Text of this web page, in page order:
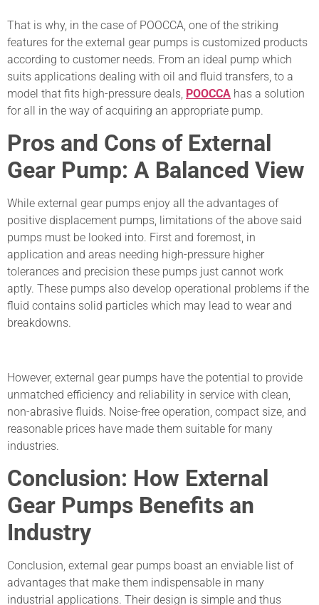
That is why, in the case of POOCCA, one of the striking
features for the external gear pumps is customized products
according to customer needs. From an ideal pump which
suits applications dealing with oil and fluid transfers, to a
model that fits high-pressure deals, POOCCA has a solution
for all in the way of acquiring an appropriate pump.
Pros and Cons of External
Gear Pump: A Balanced View
While external gear pumps enjoy all the advantages of
positive displacement pumps, limitations of the above said
pumps must be looked into. First and foremost, in
application and areas needing high-pressure higher
tolerances and precision these pumps just cannot work
aptly. These pumps also develop operational problems if the
fluid contains solid particles which may lead to wear and
breakdowns.
However, external gear pumps have the potential to provide
unmatched efficiency and reliability in service with clean,
non-abrasive fluids. Noise-free operation, compact size, and
reasonable prices have made them suitable for many
industries.
Conclusion: How External
Gear Pumps Benefits an
Industry
Conclusion, external gear pumps boast an enviable list of
advantages that make them indispensable in many
industrial applications. Their design is simple and thus